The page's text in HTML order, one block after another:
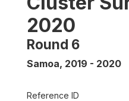
2020
Round 6
Samoa, 2019 - 2020
Reference ID